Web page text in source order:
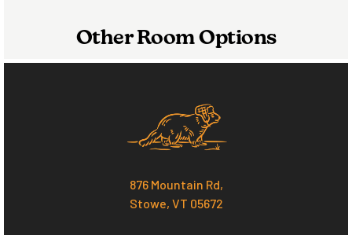
Other Room Options
876 Mountain Rd,
Stowe, VT 05672